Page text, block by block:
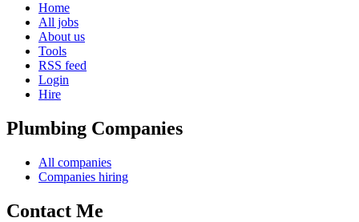
Home
All jobs
About us
Tools
RSS feed
Login
Hire
Plumbing Companies
All companies
Companies hiring
Contact Me